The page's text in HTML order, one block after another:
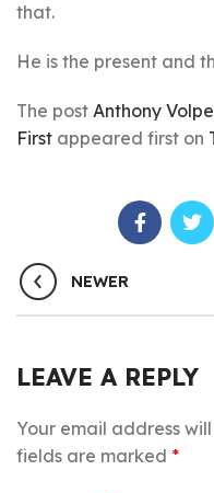
that.
He is the present and
The post Anthony
First appeared first on
NEWER
LEAVE A REPLY
Your email address
fields are marked *